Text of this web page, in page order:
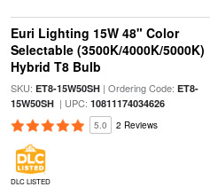
Euri Lighting 15W 48" Color
Selectable (3500K/4000K/5000K)
Hybrid T8 Bulb
SKU: ET8-15W50SH| Ordering Code: ET8-
15W50SH| UPC: 10811174034626
5.0 2 Reviews
DLC LISTED